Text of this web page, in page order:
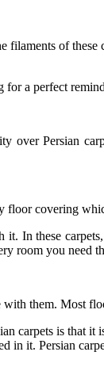
filaments of
a perfect
Persian
floor covering
In these
room you need
them. Most
carpets is that
in it. Persian